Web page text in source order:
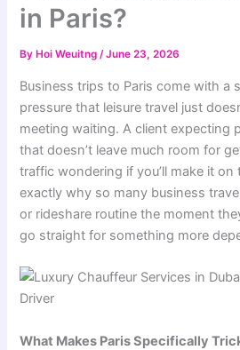
in Paris?
By Hoi Weuitng/June 23, 2026
Business trips to Paris come with a
pressure that leisure travel just
meeting waiting. A client expecting
that doesn’t leave much room for
traffic wondering if you’ll make it on
exactly why so many business
or rideshare routine the moment
go straight for something more
What Makes Paris Specifically